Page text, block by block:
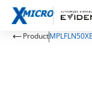
Product